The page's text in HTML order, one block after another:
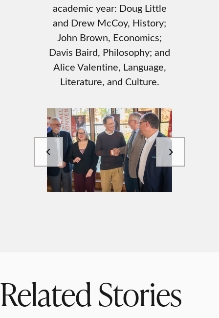
academic year: Doug Little
and Drew McCoy, History;
John Brown, Economics;
Davis Baird, Philosophy; and
Alice Valentine, Language,
Literature, and Culture.
Related Stories